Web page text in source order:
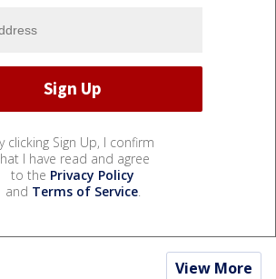
clicking Sign Up, I confirm
I have read and agree
to the Privacy Policy
and Terms of Service.
View More